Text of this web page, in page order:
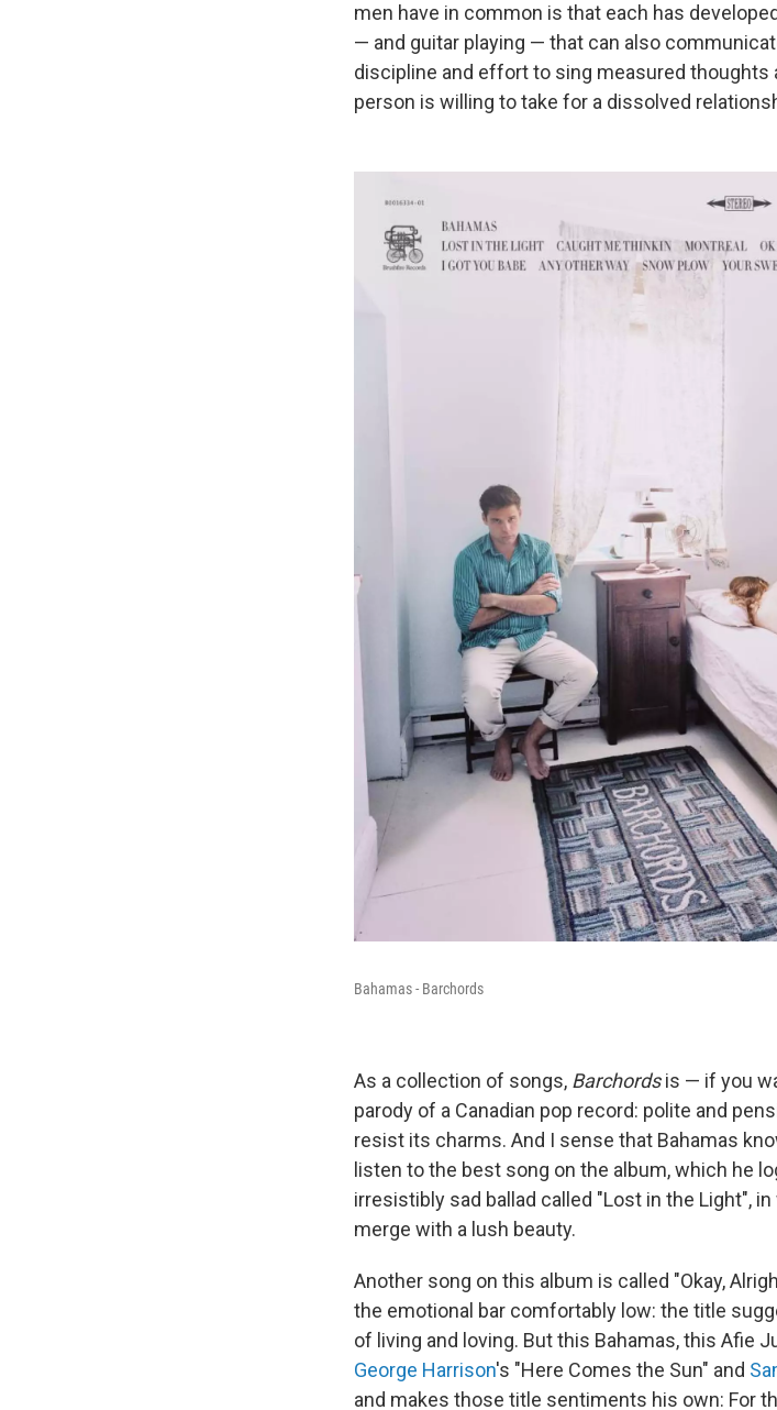
men have in common is that each has
— and guitar playing — that can also
discipline and effort to sing measured
person is willing to take for a dissolved
Bahamas - Barchords
As a collection of songs, Barchordsis — if you
parody of a Canadian pop record: polite and
resist its charms. And I sense that Bahamas
listen to the best song on the album, which he
irresistibly sad ballad called "Lost in the Light",
merge with a lush beauty.
Another song on this album is called "Okay,
the emotional bar comfortably low: the title
of living and loving. But this Bahamas, this Afie
George Harrison's "Here Comes the Sun" and
and makes those title sentiments his own: For